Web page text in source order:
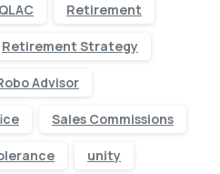
QLAC Retirement
Retirement Strategy
Advisor
Sales Commissions
unity